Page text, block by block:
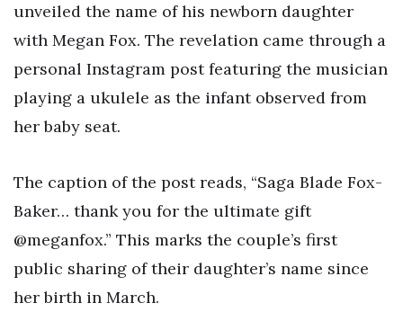
unveiled the name of his newborn daughter
with Megan Fox. The revelation came through a
personal Instagram post featuring the musician
playing a ukulele as the infant observed from
her baby seat.
The caption of the post reads, “Saga Blade Fox-
Baker… thank you for the ultimate gift
@meganfox.” This marks the couple’s first
public sharing of their daughter’s name since
her birth in March.